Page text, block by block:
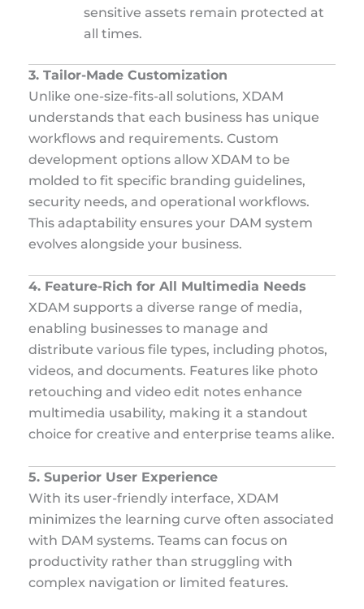
sensitive assets remain protected at
all times.
3. Tailor-Made Customization
Unlike one-size-fits-all solutions, XDAM
understands that each business has unique
workflows and requirements. Custom
development options allow XDAM to be
molded to fit specific branding guidelines,
security needs, and operational workflows.
This adaptability ensures your DAM system
evolves alongside your business.
4. Feature-Rich for All Multimedia Needs
XDAM supports a diverse range of media,
enabling businesses to manage and
distribute various file types, including photos,
videos, and documents. Features like photo
retouching and video edit notes enhance
multimedia usability, making it a standout
choice for creative and enterprise teams alike.
5. Superior User Experience
With its user-friendly interface, XDAM
minimizes the learning curve often associated
with DAM systems. Teams can focus on
productivity rather than struggling with
complex navigation or limited features.